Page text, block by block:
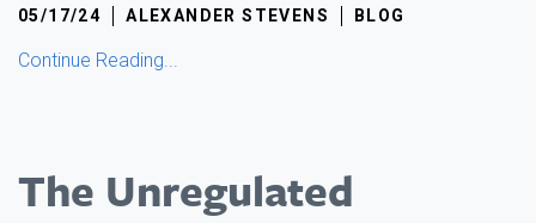
05/17/24 ALEXANDER STEVENS BLOG
Continue Reading...
The Unregulated